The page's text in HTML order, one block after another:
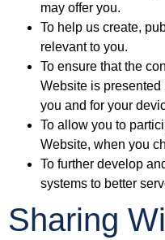
may offer you.
To help us create,
relevant to you.
To ensure that the
Website is presented
you and for your
To allow you to
Website, when you
To further develop
systems to better
Sharing